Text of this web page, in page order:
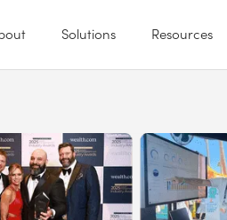
Solutions Resources